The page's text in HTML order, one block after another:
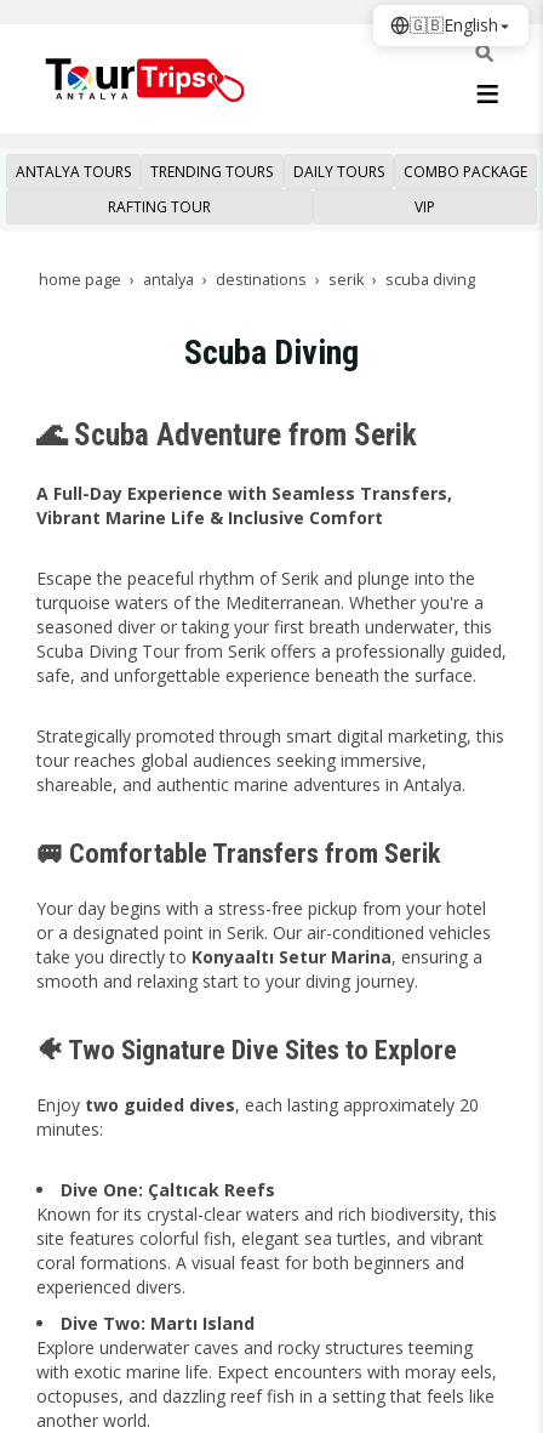
ANTALYA TOURS TRENDING TOURS DAILY TOURS
COMBO PACKAGE
RAFTING TOUR
VIP
home page antalya destinations serik scuba diving
Scuba Diving
🌊 Scuba Adventure from Serik
A Full-Day Experience with Seamless Transfers,
Vibrant Marine Life & Inclusive Comfort
Escape the peaceful rhythm of Serik and plunge into the
turquoise waters of the Mediterranean. Whether you're a
seasoned diver or taking your first breath underwater, this
Scuba Diving Tour from Serik offers a professionally guided,
safe, and unforgettable experience beneath the surface.
Strategically promoted through smart digital marketing, this
tour reaches global audiences seeking immersive,
shareable, and authentic marine adventures in Antalya.
🚐 Comfortable Transfers from Serik
Your day begins with a stress-free pickup from your hotel
or a designated point in Serik. Our air-conditioned vehicles
take you directly to Konyaaltı Setur Marina, ensuring a
smooth and relaxing start to your diving journey.
🐠 Two Signature Dive Sites to Explore
Enjoy two guided dives, each lasting approximately 20
minutes:
Dive One: Çaltıcak Reefs
Known for its crystal-clear waters and rich biodiversity, this
site features colorful fish, elegant sea turtles, and vibrant
coral formations. A visual feast for both beginners and
experienced divers.
Dive Two: Martı Island
Explore underwater caves and rocky structures teeming
with exotic marine life. Expect encounters with moray eels,
octopuses, and dazzling reef fish in a setting that feels like
another world.
🇬🇧English